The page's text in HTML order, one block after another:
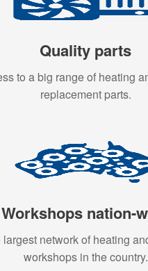
Quality parts
to a big range of heating
replacement parts.
Workshops nation-
largest network of heating
workshops in the country.